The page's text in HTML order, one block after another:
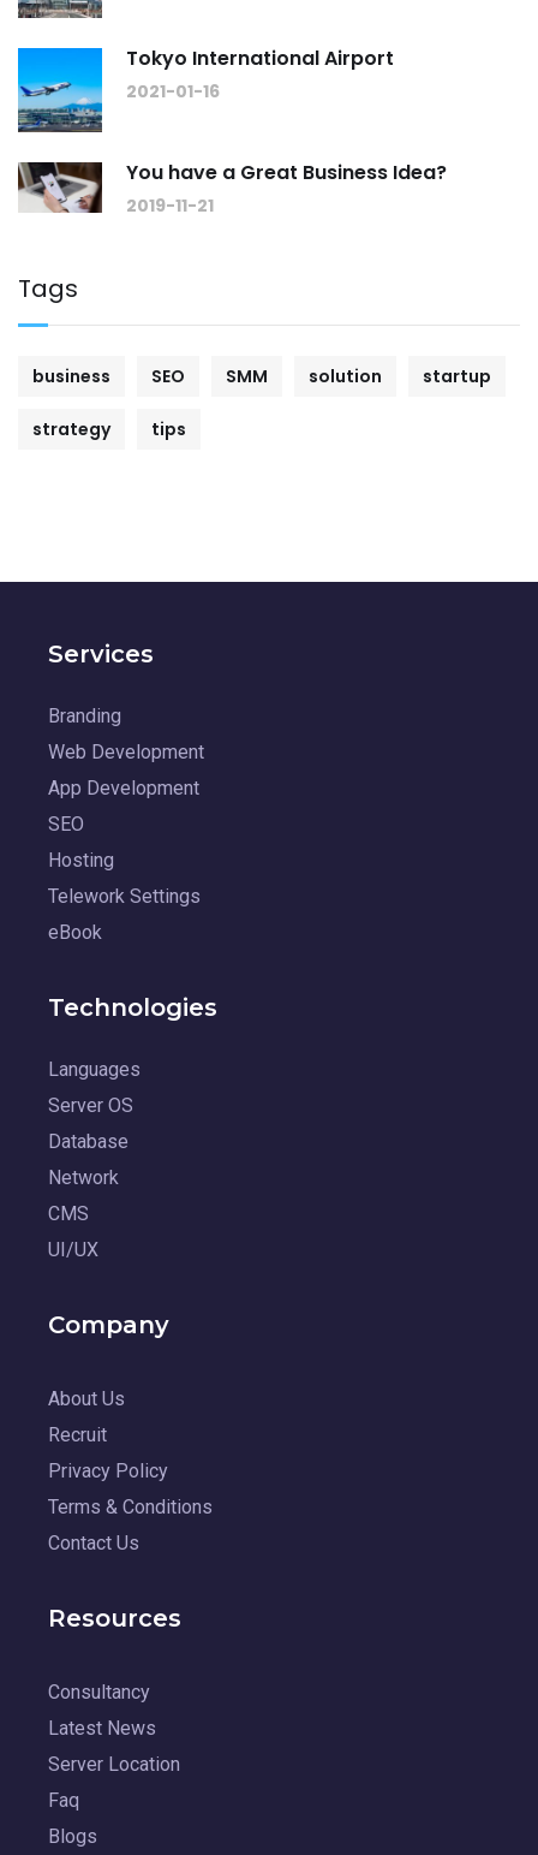
Tokyo International Airport
2021-01-16
You have a Great Business Idea?
2019-11-21
Tags
business SEO SMM solution startup
strategy tips
Services
Branding
Web Development
App Development
SEO
Hosting
Telework Settings
eBook
Technologies
Languages
Server OS
Database
Network
CMS
UI/UX
Company
About Us
Recruit
Privacy Policy
Terms & Conditions
Contact Us
Resources
Consultancy
Latest News
Server Location
Faq
Blogs